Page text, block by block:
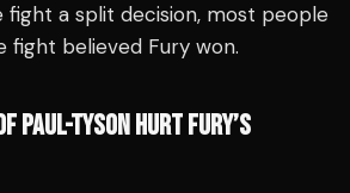
fight a split decision, most people
fight believed Fury won.
PAUL-TYSON HURT FURY’S